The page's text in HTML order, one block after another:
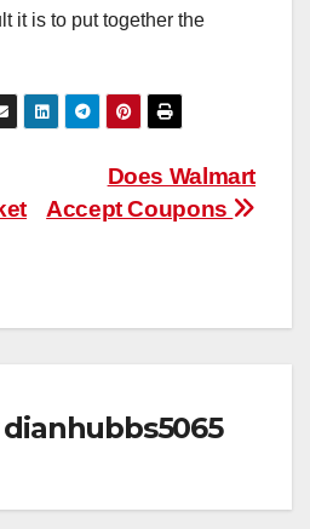
it is to put together the
Does Walmart
Accept Coupons
dianhubbs5065